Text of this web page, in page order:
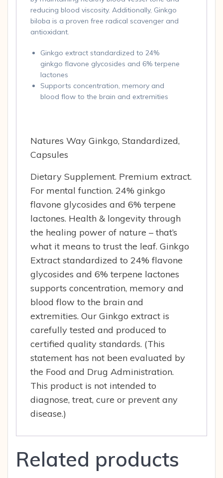
reducing blood viscosity. Additionally, Ginkgo
biloba is a proven free radical scavenger and
antioxidant.
Ginkgo extract standardized to 24%
ginkgo flavone glycosides and 6% terpene
lactones
Supports concentration, memory and
blood flow to the brain and extremities
Natures Way Ginkgo, Standardized,
Capsules
Dietary Supplement. Premium extract.
For mental function. 24% ginkgo
flavone glycosides and 6% terpene
lactones. Health & longevity through
the healing power of nature – that’s
what it means to trust the leaf. Ginkgo
Extract standardized to 24% flavone
glycosides and 6% terpene lactones
supports concentration, memory and
blood flow to the brain and
extremities. Our Ginkgo extract is
carefully tested and produced to
certified quality standards. (This
statement has not been evaluated by
the Food and Drug Administration.
This product is not intended to
diagnose, treat, cure or prevent any
disease.)
Related products